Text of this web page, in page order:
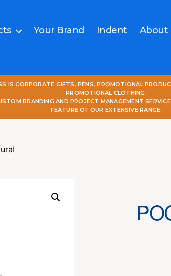
Your Brand Indent About
IS CORPORATE GIFTS, PENS, PROMOTIONAL
PROMOTIONAL CLOTHING.
BRANDING AND PROJECT MANAGEMENT
FEATURE OF OUR EXTENSIVE RANGE.